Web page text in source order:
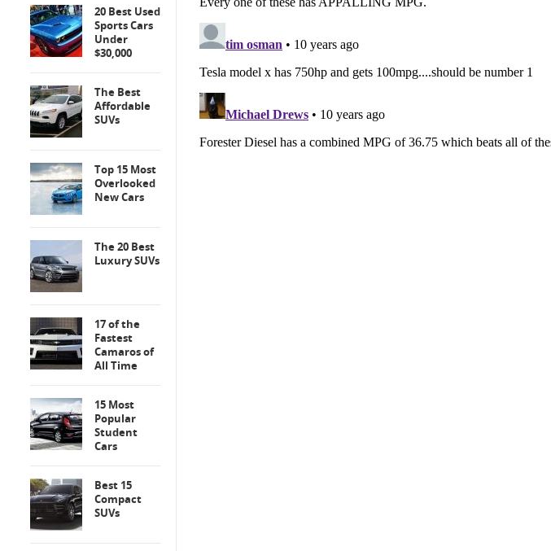
20 Best Used
Sports Cars
Under
$30,000
The Best
Affordable
SUVs
Top 15 Most
Overlooked
New Cars
The 20 Best
Luxury SUVs
17 of the
Fastest
Camaros of
All Time
15 Most
Popular
Student
Cars
Best 15
Compact
SUVs